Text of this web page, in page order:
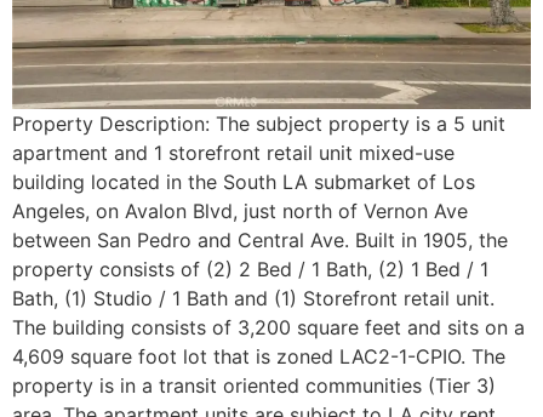
Property Description: The subject property is a 5 unit
apartment and 1 storefront retail unit mixed-use
building located in the South LA submarket of Los
Angeles, on Avalon Blvd, just north of Vernon Ave
between San Pedro and Central Ave. Built in 1905, the
property consists of (2) 2 Bed / 1 Bath, (2) 1 Bed / 1
Bath, (1) Studio / 1 Bath and (1) Storefront retail unit.
The building consists of 3,200 square feet and sits on a
4,609 square foot lot that is zoned LAC2-1-CPIO. The
property is in a transit oriented communities (Tier 3)